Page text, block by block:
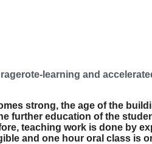
learning and
strong, the age of the
further education of the
teaching work is done by
and one hour oral class is